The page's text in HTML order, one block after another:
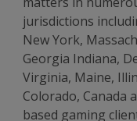
jurisdictions
New York,
Georgia Indiana,
Virginia, Maine,
Colorado, Canada
based gaming